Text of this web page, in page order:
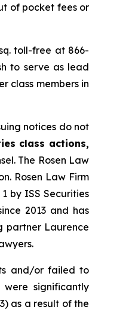
of pocket fees or
toll-free at 866-
to serve as lead
class members in
notices do not
class actions,
The Rosen Law
Rosen Law Firm
by ISS Securities
2013 and has
partner Laurence
and/or failed to
significantly
as a result of the